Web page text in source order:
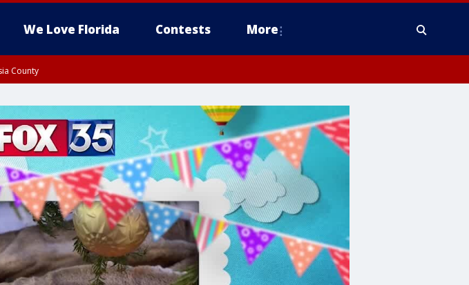
We Love Florida Contests More
County